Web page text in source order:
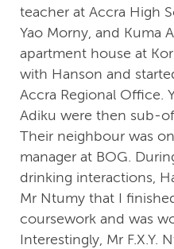
teacher at Accra High
Yao Morny, and Kuma
apartment house at
with Hanson and
Accra Regional Office.
Adiku were then sub-
Their neighbour was
manager at BOG.
drinking interactions,
Mr Ntumy that I
coursework and was
Interestingly, Mr F.X.Y.